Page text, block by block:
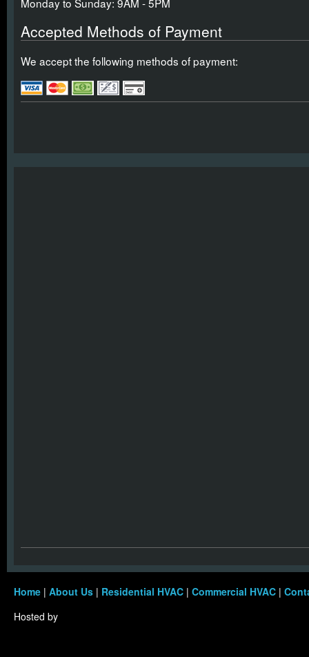
Accepted Methods of Payment
We accept the following methods of payment:
Home | About Us | Residential HVAC | Commercial HVAC |
Hosted by